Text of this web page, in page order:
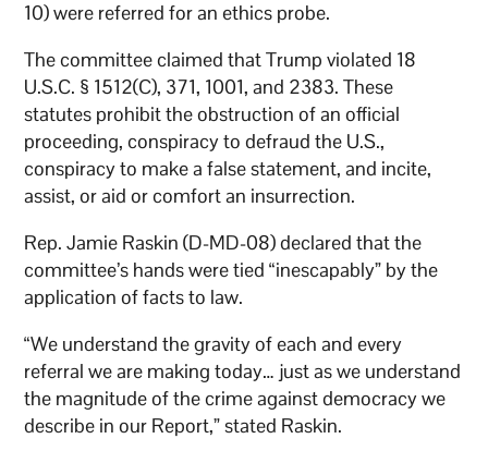
10) were referred for an ethics probe.
The committee claimed that Trump violated 18
U.S.C. § 1512(C), 371, 1001, and 2383. These
statutes prohibit the obstruction of an official
proceeding, conspiracy to defraud the U.S.,
conspiracy to make a false statement, and incite,
assist, or aid or comfort an insurrection.
Rep. Jamie Raskin (D-MD-08) declared that the
committee’s hands were tied “inescapably” by the
application of facts to law.
“We understand the gravity of each and every
referral we are making today… just as we understand
the magnitude of the crime against democracy we
describe in our Report,” stated Raskin.